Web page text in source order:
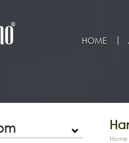
HOME
Home